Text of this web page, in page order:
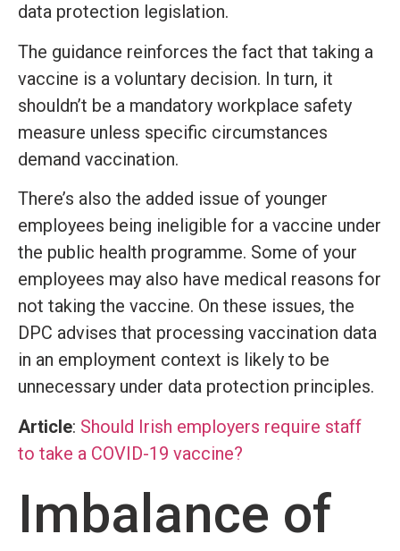
data protection legislation.
The guidance reinforces the fact that taking a
vaccine is a voluntary decision. In turn, it
shouldn’t be a mandatory workplace safety
measure unless specific circumstances
demand vaccination.
There’s also the added issue of younger
employees being ineligible for a vaccine under
the public health programme. Some of your
employees may also have medical reasons for
not taking the vaccine. On these issues, the
DPC advises that processing vaccination data
in an employment context is likely to be
unnecessary under data protection principles.
Article: Should Irish employers require staff
to take a COVID-19 vaccine?
Imbalance of